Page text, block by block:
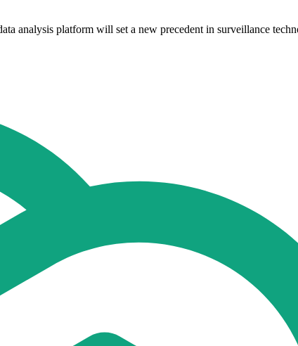
analysis platform will set a new precedent in surveillance